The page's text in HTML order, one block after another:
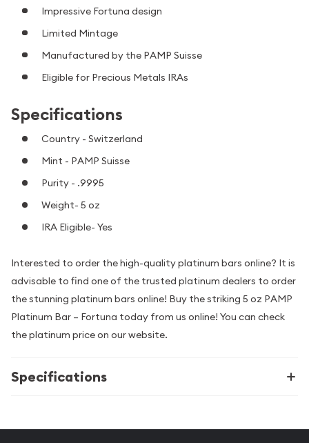
Impressive Fortuna design
Limited Mintage
Manufactured by the PAMP Suisse
Eligible for Precious Metals IRAs
Specifications
Country - Switzerland
Mint - PAMP Suisse
Purity - .9995
Weight- 5 oz
IRA Eligible- Yes
Interested to order the high-quality platinum bars online? It is
advisable to find one of the trusted platinum dealers to order
the stunning platinum bars online! Buy the striking 5 oz PAMP
Platinum Bar – Fortuna today from us online! You can check
the platinum price on our website.
Specifications